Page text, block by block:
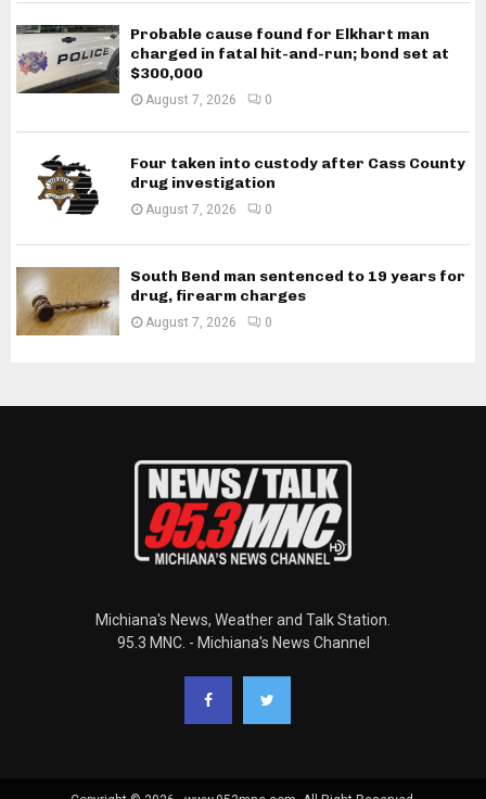
Probable cause found for Elkhart man
charged in fatal hit-and-run; bond set at
$300,000
August 7, 2026 0
Four taken into custody after Cass County
drug investigation
August 7, 2026 0
South Bend man sentenced to 19 years for
drug, firearm charges
August 7, 2026 0
Michiana's News, Weather and Talk Station.
95.3 MNC. - Michiana's News Channel